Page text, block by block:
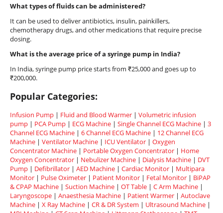
What types of fluids can be administered?
It can be used to deliver antibiotics, insulin, painkillers,
chemotherapy drugs, and other medications that require precise
dosing.
What is the average price of a syringe pump in India?
In India, syringe pump price starts from ₹25,000 and goes up to
₹200,000.
Popular Categories:
Infusion Pump | Fluid and Blood Warmer | Volumetric infusion
pump | PCA Pump | ECG Machine | Single Channel ECG Machine | 3
Channel ECG Machine | 6 Channel ECG Machine | 12 Channel ECG
Machine | Ventilator Machine | ICU Ventilator | Oxygen
Concentrator Machine | Portable Oxygen Concentrator | Home
Oxygen Concentrator | Nebulizer Machine | Dialysis Machine | DVT
Pump | Defibrillator | AED Machine | Cardiac Monitor | Multipara
Monitor | Pulse Oximeter | Patient Monitor | Fetal Monitor | BiPAP
& CPAP Machine | Suction Machine | OT Table | C Arm Machine |
Laryngoscope | Anaesthesia Machine | Patient Warmer | Autoclave
Machine | X Ray Machine | CR & DR System | Ultrasound Machine |